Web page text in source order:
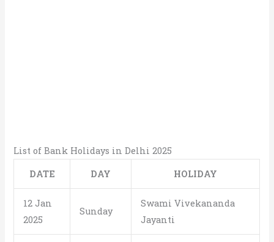
List of Bank Holidays in Delhi 2025
DATE
DAY HOLIDAY
12 Jan
2025
Sunday
Swami Vivekananda
Jayanti